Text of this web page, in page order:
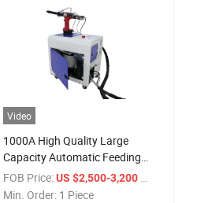
Video
1000A High Quality Large
Capacity Automatic Feeding
Riveting Machine
FOB Price: US $2,500-3,200
Min. Order: 1 Piece